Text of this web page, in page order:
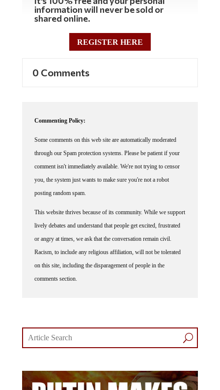
information will never be sold or
shared online.
REGISTER HERE
0 Comments
Commenting Policy:
Some comments on this web site are automatically moderated
through our Spam protection systems. Please be patient if your
comment isn't immediately available. We're not trying to censor
you, the system just wants to make sure you're not a robot
posting random spam.
This website thrives because of its community. While we support
lively debates and understand that people get excited, frustrated
or angry at times, we ask that the conversation remain civil.
Racism, to include any religious affiliation, will not be tolerated
on this site, including the disparagement of people in the
comments section.